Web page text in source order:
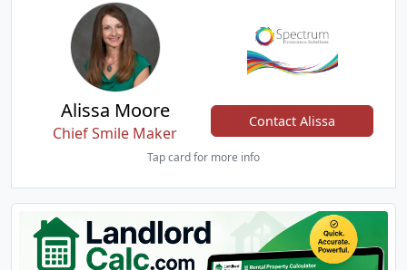
Alissa Moore
Chief Smile Maker
Contact Alissa
Tap card for more info